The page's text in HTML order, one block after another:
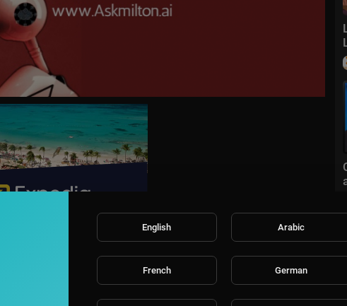
sortSort By
English Arabic
French German